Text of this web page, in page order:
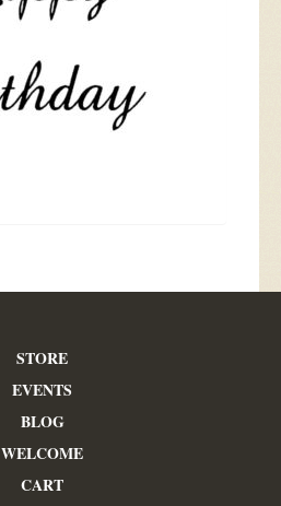
STORE
EVENTS
BLOG
WELCOME
CART